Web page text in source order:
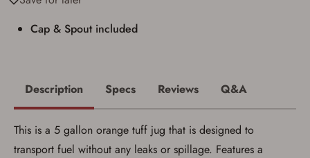
Cap & Spout included
Description Specs Reviews Q&A
This is a 5 gallon orange tuff jug that is designed to
transport fuel without any leaks or spillage. Features a